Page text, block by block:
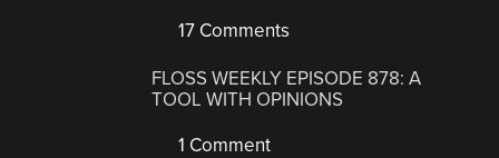
17 Comments
FLOSS WEEKLY EPISODE 878: A
TOOL WITH OPINIONS
1 Comment